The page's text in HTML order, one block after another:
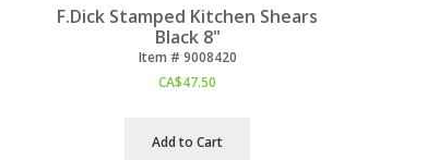
F.Dick Stamped Kitchen Shears
Black 8"
Item # 9008420
CA$47.50
Add to Cart